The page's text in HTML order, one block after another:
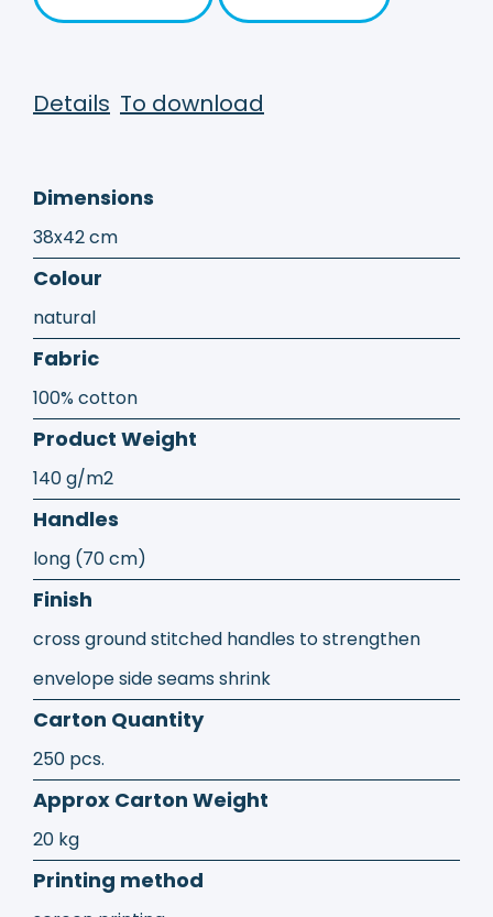
Details To download
Dimensions
38x42 cm
Colour
natural
Fabric
100% cotton
Product Weight
140 g/m2
Handles
long (70 cm)
Finish
cross ground stitched handles to strengthen
envelope side seams shrink
Carton Quantity
250 pcs.
Approx Carton Weight
20 kg
Printing method